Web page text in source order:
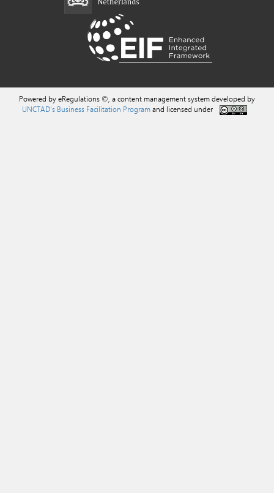
Powered by eRegulations ©, a content management system developed by
UNCTAD's Business Facilitation Programand licensed under